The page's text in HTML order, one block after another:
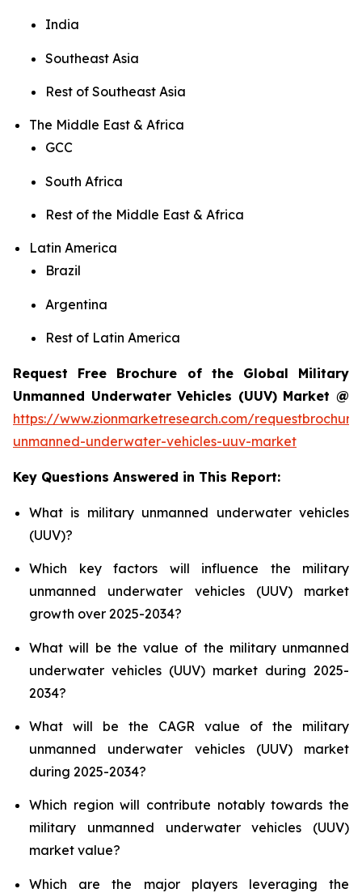
India
Southeast Asia
Rest of Southeast Asia
The Middle East & Africa
GCC
South Africa
Rest of the Middle East & Africa
Latin America
Brazil
Argentina
Rest of Latin America
Request Free Brochure of the Global Military
Unmanned Underwater Vehicles (UUV) Market @
https://www.zionmarketresearch.com/
unmanned-underwater-vehicles-uuv-market
Key Questions Answered in This Report:
What is military unmanned underwater vehicles
(UUV)?
Which key factors will influence the military
unmanned underwater vehicles (UUV) market
growth over 2025-2034?
What will be the value of the military unmanned
underwater vehicles (UUV) market during 2025-
2034?
What will be the CAGR value of the military
unmanned underwater vehicles (UUV) market
during 2025-2034?
Which region will contribute notably towards the
military unmanned underwater vehicles (UUV)
market value?
Which are the major players leveraging the